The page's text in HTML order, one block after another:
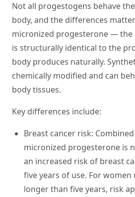
Not all progestogens behave
body, and the differences
micronized progesterone —
is structurally identical to the
body produces naturally.
chemically modified and can
body tissues.
Key differences include:
Breast cancer risk:
micronized progesterone is
an increased risk of breast
five years of use. For women
longer than five years, risk